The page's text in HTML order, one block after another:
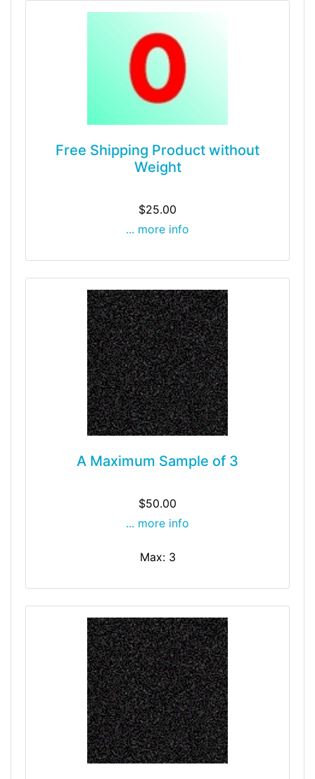
Free Shipping Product without
Weight
$25.00
... more info
A Maximum Sample of 3
$50.00
... more info
Max: 3